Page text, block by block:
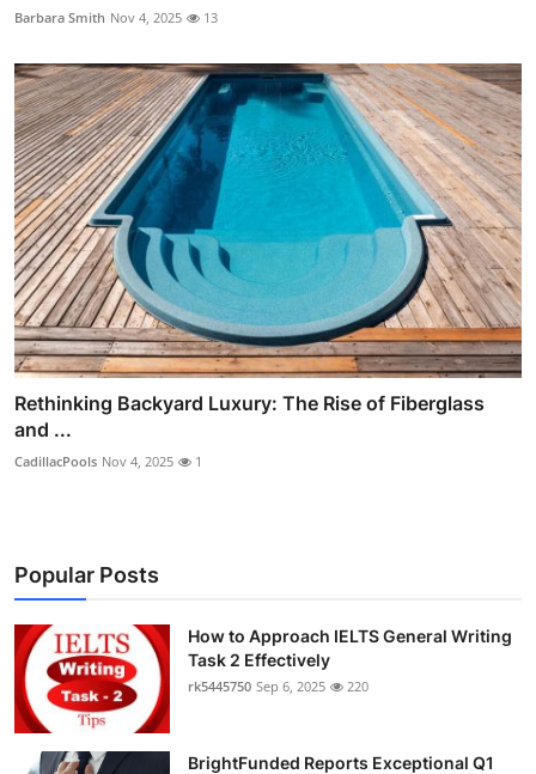
Barbara Smith Nov 4, 2025 13
Rethinking Backyard Luxury: The Rise of Fiberglass
and ...
CadillacPools Nov 4, 2025 1
Popular Posts
How to Approach IELTS General Writing
Task 2 Effectively
rk5445750 Sep 6, 2025 220
BrightFunded Reports Exceptional Q1